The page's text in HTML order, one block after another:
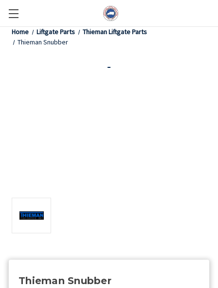
Home Liftgate Parts
Thieman Liftgate Parts
Thieman Snubber
Thieman Snubber